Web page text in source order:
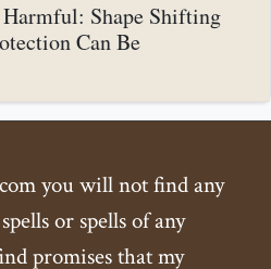
Shape Shifting
Can Be
you will not find any
or spells of any
promises that my